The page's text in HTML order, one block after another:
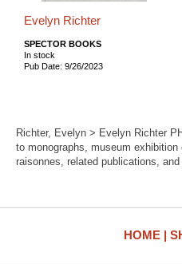
Evelyn Richter
SPECTOR BOOKS
In stock
Pub Date: 9/26/2023
Richter, Evelyn > Evelyn Richter
to monographs, museum
raisonnes, related publications,
HOME